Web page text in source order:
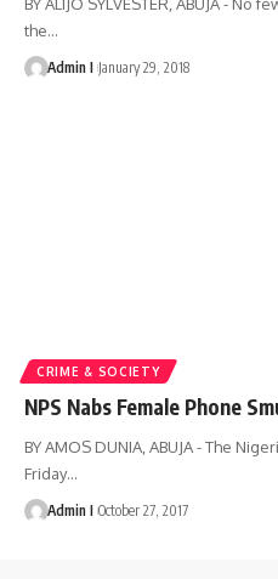
the…
Admin I January 29, 2018
CRIME & SOCIETY
NPS Nabs Female Phone
BY AMOS DUNIA, ABUJA - The
Friday…
Admin I October 27, 2017